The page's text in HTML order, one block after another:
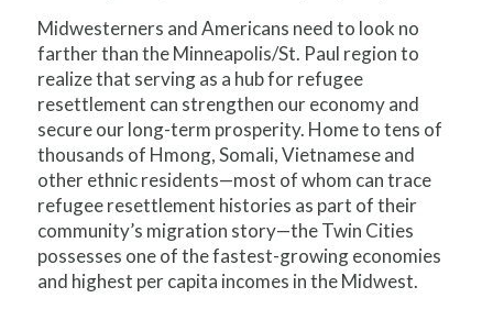
Midwesterners and Americans need to look no
farther than the Minneapolis/St. Paul region to
realize that serving as a hub for refugee
resettlement can strengthen our economy and
secure our long-term prosperity. Home to tens of
thousands of Hmong, Somali, Vietnamese and
other ethnic residents—most of whom can trace
refugee resettlement histories as part of their
community’s migration story—the Twin Cities
possesses one of the fastest-growing economies
and highest per capita incomes in the Midwest.